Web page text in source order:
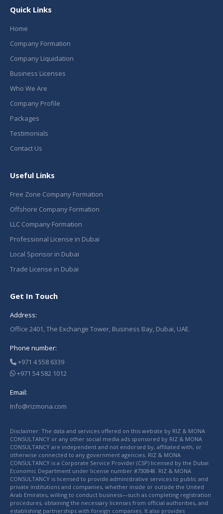
Quick Links
Home
Company Formation
Company Liquidation
Business Licenses
Who We Are
Company Profile
Packages
Testimonials
Contact Us
Useful Links
Free Zone Company Formation
Offshore Company Formation
LLC Company Formation
Professional License in Dubai
Local Sponsor in Dubai
Trade License in Dubai
Get In Touch
Address:
Office 2401, The Exchange Tower, Business Bay, Dubai, UAE.
Phone number:
+971 4 558 6339
+971 54 582 1012
Email:
Info@rizmona.com
Disclaimer: The data and services offered on this website by RIZ & MONA
CONSULTANCY or any other social media ads sponsored by RIZ & MONA
CONSULTANCY are independent and not endorsed by, affiliated with, or
otherwise connected to any government agencies. RIZ & MONA
CONSULTANCY is a Corporate Service Provider (CSP) licensed by the Dubai
Economic Department under license number #730848. RIZ & MONA
CONSULTANCY is licensed to provide administrative services to public and
private institutions and companies, whether inside or outside the United
Arab Emirates, willing to conduct business—such as completing registration
procedures, obtaining the necessary licenses from official authorities, and
establishing partnerships with foreign companies. It also provides